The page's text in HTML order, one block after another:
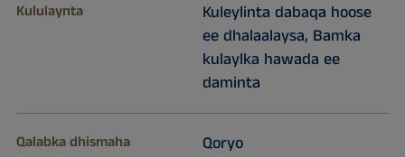
Kululaynta
Kuleylinta dabaqa hoose
ee dhalaalaysa, Bamka
kulaylka hawada ee
daminta
Qalabka dhismaha Qoryo